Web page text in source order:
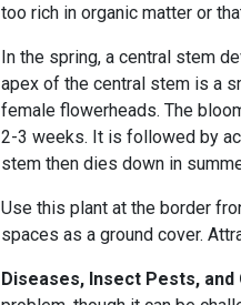
too rich in organic matter or
In the spring, a central stem
apex of the central stem is a
female flowerheads. The
2-3 weeks. It is followed by
stem then dies down in
Use this plant at the border
spaces as a ground cover.
Diseases, Insect Pests,